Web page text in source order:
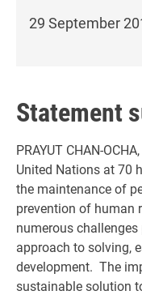
29 September
Statement
PRAYUT CHAN-
United Nations at 70
the maintenance of
prevention of human
numerous
approach to solving,
development. The
sustainable solution